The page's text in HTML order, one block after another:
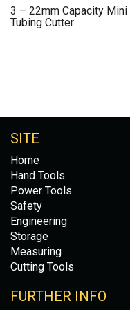
3 – 22mm Capacity Mini
Tubing Cutter
SITE
Home
Hand Tools
Power Tools
Safety
Engineering
Storage
Measuring
Cutting Tools
FURTHER INFO